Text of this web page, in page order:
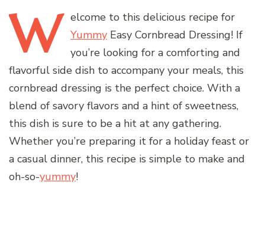
W elcome to this delicious recipe for
Yummy Easy Cornbread Dressing! If
you’re looking for a comforting and
flavorful side dish to accompany your meals, this
cornbread dressing is the perfect choice. With a
blend of savory flavors and a hint of sweetness,
this dish is sure to be a hit at any gathering.
Whether you’re preparing it for a holiday feast or
a casual dinner, this recipe is simple to make and
oh-so-yummy!